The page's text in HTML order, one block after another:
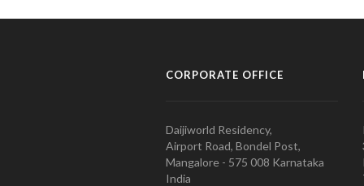
CORPORATE OFFICE
Daijiworld Residency,
Airport Road, Bondel Post,
Mangalore - 575 008 Karnataka
India